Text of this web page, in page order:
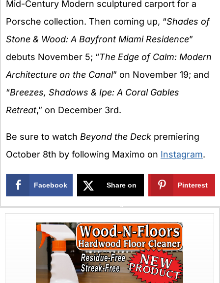
Mid-Century Modern sculptured carport for a
Porsche collection. Then coming up, “Shades of
Stone & Wood: A Bayfront Miami Residence”
debuts November 5; “The Edge of Calm: Modern
Architecture on the Canal” on November 19; and
“Breezes, Shadows & Ipe: A Coral Gables
Retreat,” on December 3rd.
Be sure to watch Beyond the Deck premiering
October 8th by following Maximo on Instagram.
Facebook Share on
X
Pinterest